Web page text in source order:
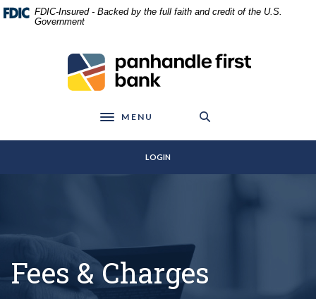
Home
Skip
Download
Acrobat
FDIC-Insured - Backed by the full faith and credit of the U.S.
Government
Panhandle First Bank
Toggle navigation
MENU
LOGIN
Fees & Charges